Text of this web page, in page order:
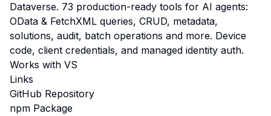
Dataverse. 73 production-ready tools for AI agents:
OData & FetchXML queries, CRUD, metadata,
solutions, audit, batch operations and more. Device
code, client credentials, and managed identity auth.
Works with VS
Links
GitHub Repository
npm Package